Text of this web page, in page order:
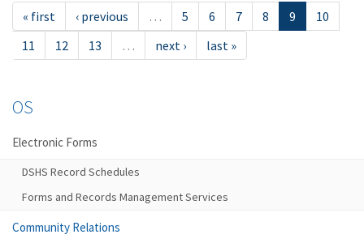
« first ‹ previous … 5 6 7 8 9
10
11
12 13 … next › last »
OS
Electronic Forms
DSHS Record Schedules
Forms and Records Management Services
Community Relations